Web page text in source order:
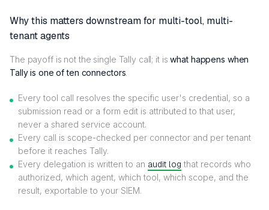
Why this matters downstream for multi-tool, multi-
tenant agents
The payoff is not the single Tally call; it iswhat happens when
Tally is one of ten connectors.
Every tool call resolves the specific user's credential, so a
submission read or a form edit is attributed to that user,
never a shared service account.
Every call is scope-checked per connector and per tenant
before it reaches Tally.
Every delegation is written to an audit log that records who
authorized, which agent, which tool, which scope, and the
result, exportable to your SIEM.